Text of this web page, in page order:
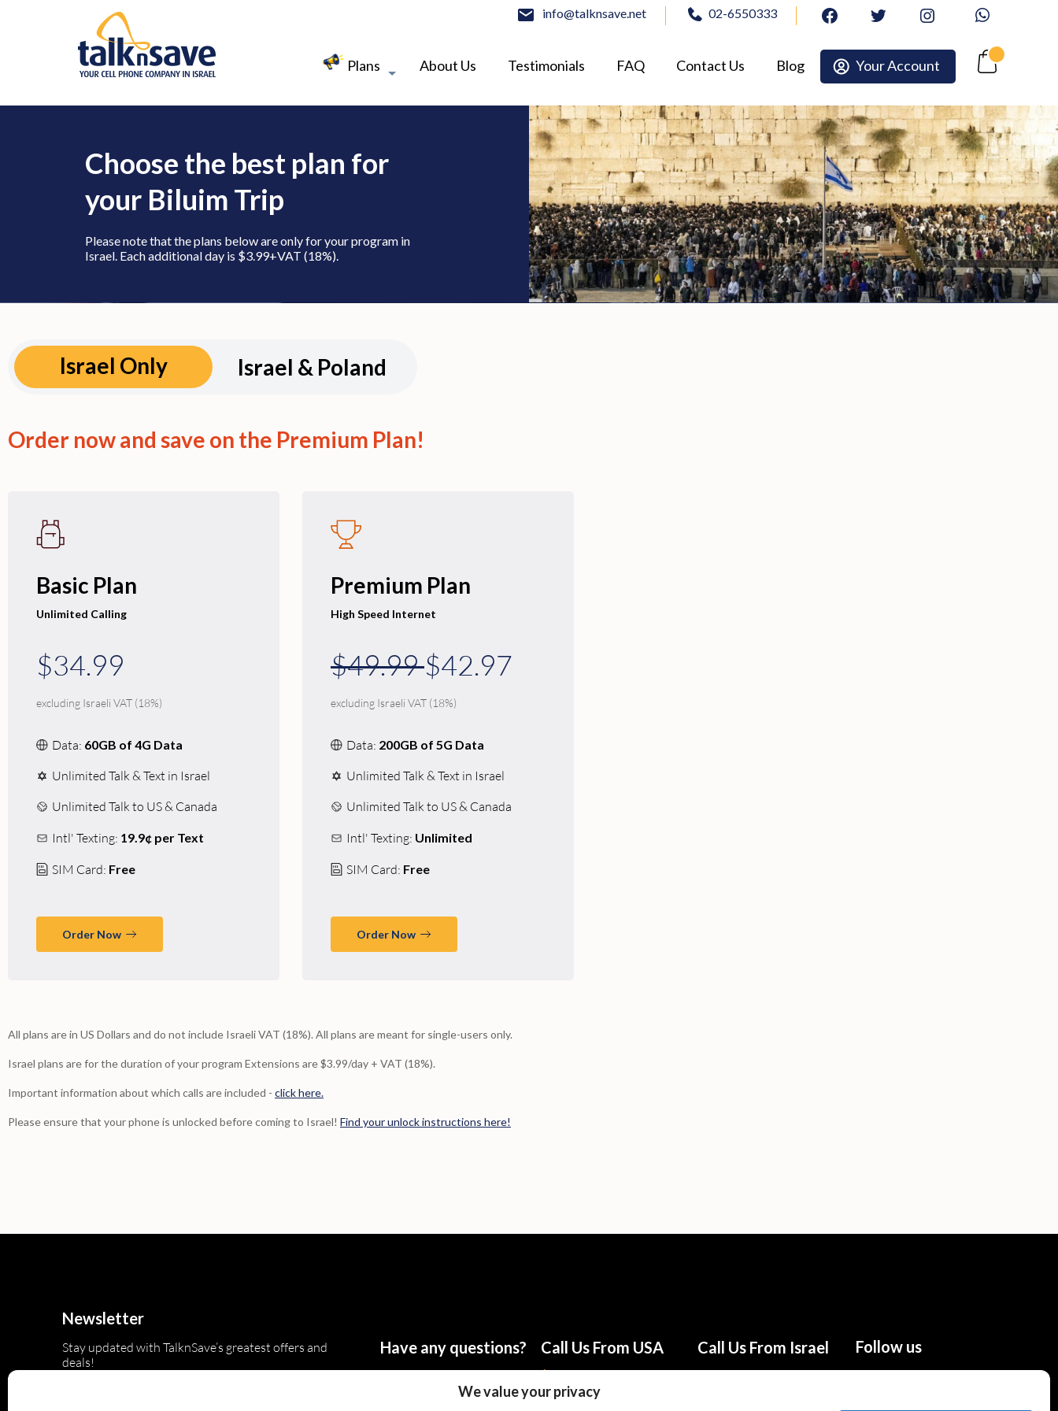
We value your privacy
info@talknsave.net 02-6550333 facebooktwitter Instagram Whatsapp
Plans About Us Testimonials FAQ Contact Us Blog Your Account Cart
Choose the best plan for
your Biluim Trip
Please note that the plans below are only for your program in
Israel. Each additional day is $3.99+VAT (18%).
Israel Only Israel & Poland
Order now and save on the Premium Plan!
Basic Plan
Unlimited Calling
$34.99
excluding Israeli VAT (18%)
Data: 60GB of 4G Data
Unlimited Talk & Text in Israel
Unlimited Talk to US & Canada
Intl' Texting: 19.9¢ per Text
SIM Card: Free
Order Now
Premium Plan
High Speed Internet
$49.99$42.97
excluding Israeli VAT (18%)
Data: 200GB of 5G Data
Unlimited Talk & Text in Israel
Unlimited Talk to US & Canada
Intl' Texting: Unlimited
SIM Card: Free
Order Now
All plans are in US Dollars and do not include Israeli VAT (18%). All plans are meant for single-users only.
Israel plans are for the duration of your program Extensions are $3.99/day + VAT (18%).
Important information about which calls are included - click here.
Please ensure that your phone is unlocked before coming to Israel! Find your unlock instructions here!
Newsletter
Stay updated with TalknSave’s greatest offers and
deals!
Have any questions? Call Us From USA Call Us From Israel Follow us